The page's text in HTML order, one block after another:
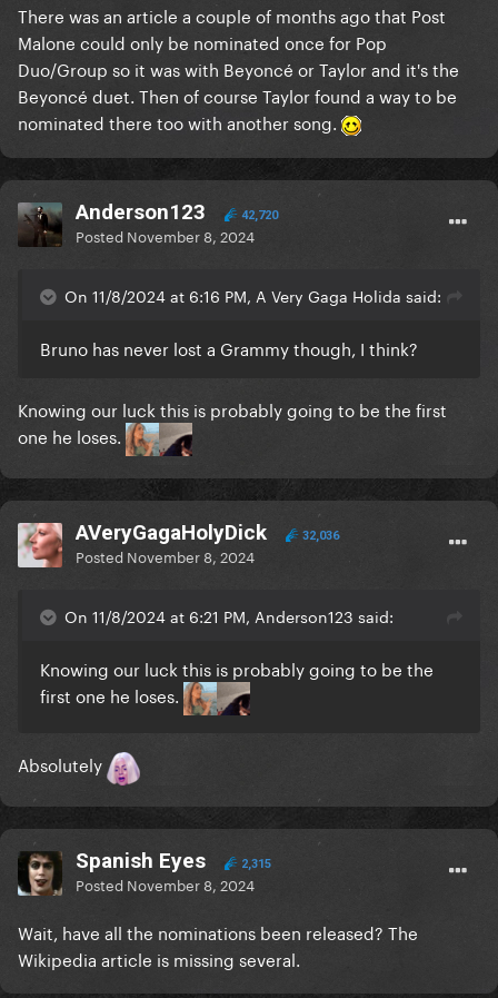
There was an article a couple of months ago that Post
Malone could only be nominated once for Pop
Duo/Group so it was with Beyoncé or Taylor and it's the
Beyoncé duet. Then of course Taylor found a way to be
nominated there too with another song.
Anderson123 42,720
Posted November 8, 2024
On 11/8/2024 at 6:16 PM, A Very Gaga Holida said:
Bruno has never lost a Grammy though, I think?
Knowing our luck this is probably going to be the first
one he loses.
AVeryGagaHolyDick 32,036
Posted November 8, 2024
On 11/8/2024 at 6:21 PM, Anderson123 said:
Knowing our luck this is probably going to be the
first one he loses.
Absolutely
Spanish Eyes 2,315
Posted November 8, 2024
Wait, have all the nominations been released? The
Wikipedia article is missing several.